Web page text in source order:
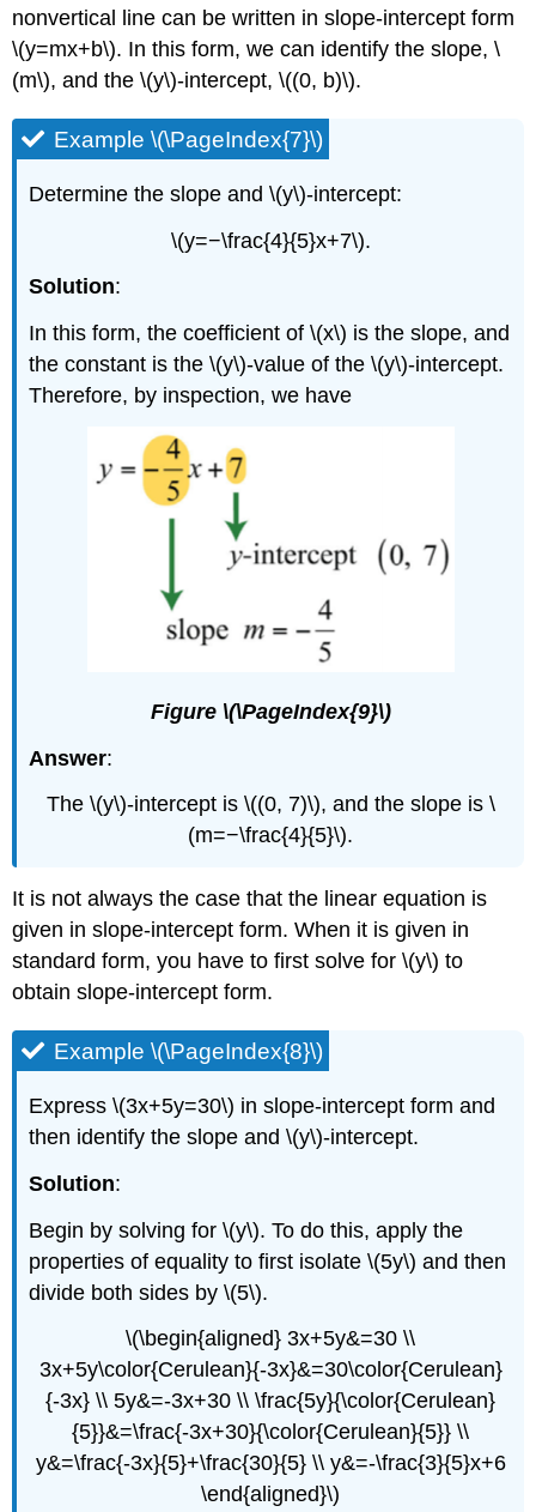
nonvertical line can be written in slope-intercept form
\(y=mx+b\). In this form, we can identify the slope, \
(m\), and the \(y\)-intercept, \((0, b)\).
Example \(\PageIndex{7}\)
Determine the slope and \(y\)-intercept:
\(y=−\frac{4}{5}x+7\).
Solution:
In this form, the coefficient of \(x\) is the slope, and
the constant is the \(y\)-value of the \(y\)-intercept.
Therefore, by inspection, we have
Figure \(\PageIndex{9}\)
Answer:
The \(y\)-intercept is \((0, 7)\), and the slope is \
(m=−\frac{4}{5}\).
It is not always the case that the linear equation is
given in slope-intercept form. When it is given in
standard form, you have to first solve for \(y\) to
obtain slope-intercept form.
Example \(\PageIndex{8}\)
Express \(3x+5y=30\) in slope-intercept form and
then identify the slope and \(y\)-intercept.
Solution:
Begin by solving for \(y\). To do this, apply the
properties of equality to first isolate \(5y\) and then
divide both sides by \(5\).
\(\begin{aligned} 3x+5y&=30 \\
3x+5y\color{Cerulean}{-3x}&=30\color{Cerulean}
{-3x} \\ 5y&=-3x+30 \\ \frac{5y}{\color{Cerulean}
{5}}&=\frac{-3x+30}{\color{Cerulean}{5}} \\
y&=\frac{-3x}{5}+\frac{30}{5} \\ y&=-\frac{3}{5}x+6
\end{aligned}\)